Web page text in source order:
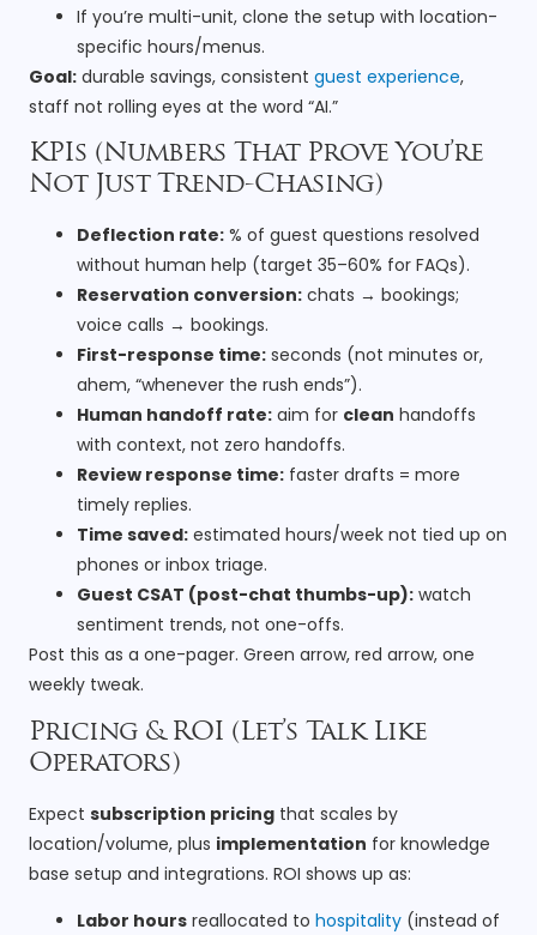
If you’re multi-unit, clone the setup with location-
specific hours/menus.
Goal: durable savings, consistent guest experience,
staff not rolling eyes at the word “AI.”
KPIs (Numbers That Prove You’re
Not Just Trend-Chasing)
Deflection rate: % of guest questions resolved
without human help (target 35–60% for FAQs).
Reservation conversion: chats → bookings;
voice calls → bookings.
First-response time: seconds (not minutes or,
ahem, “whenever the rush ends”).
Human handoff rate: aim for clean handoffs
with context, not zero handoffs.
Review response time: faster drafts = more
timely replies.
Time saved: estimated hours/week not tied up on
phones or inbox triage.
Guest CSAT (post-chat thumbs-up): watch
sentiment trends, not one-offs.
Post this as a one-pager. Green arrow, red arrow, one
weekly tweak.
Pricing & ROI (Let’s Talk Like
Operators)
Expect subscription pricing that scales by
location/volume, plus implementation for knowledge
base setup and integrations. ROI shows up as:
Labor hours reallocated to hospitality (instead of